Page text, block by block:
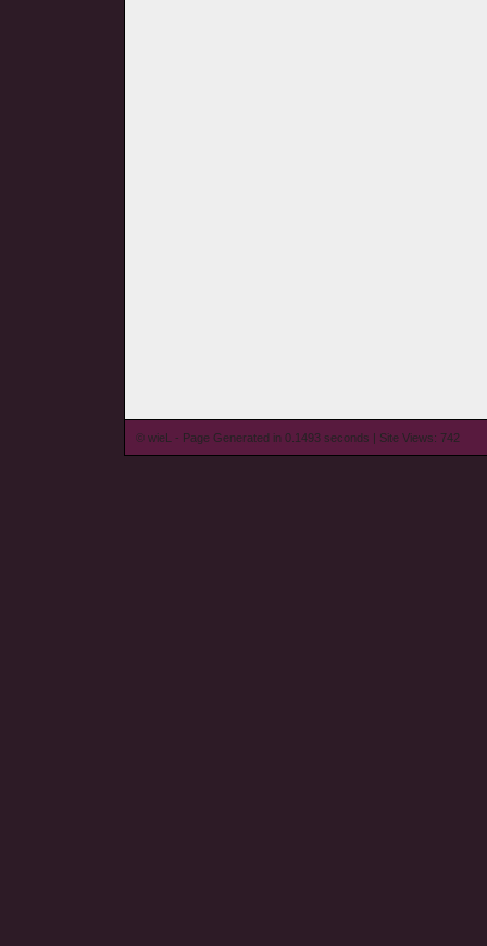
© wieL - Page Generated in 0.1493 seconds | Site Views: 742